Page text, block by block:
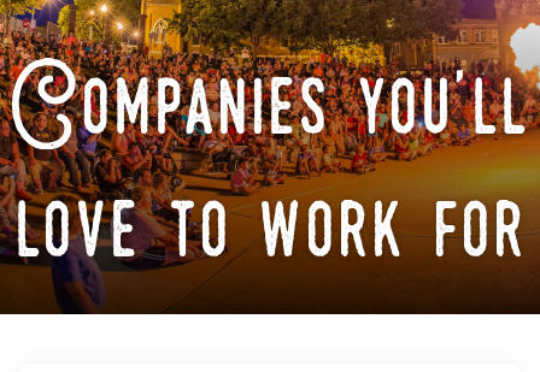
Companies you'll
love to work for